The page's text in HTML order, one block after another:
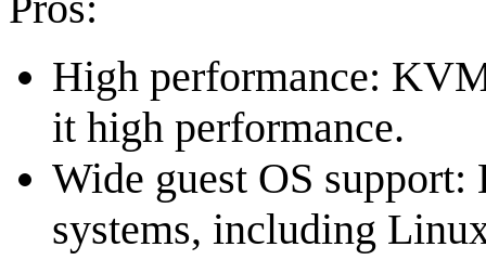
High performance:
it high performance.
Wide guest OS
systems, including